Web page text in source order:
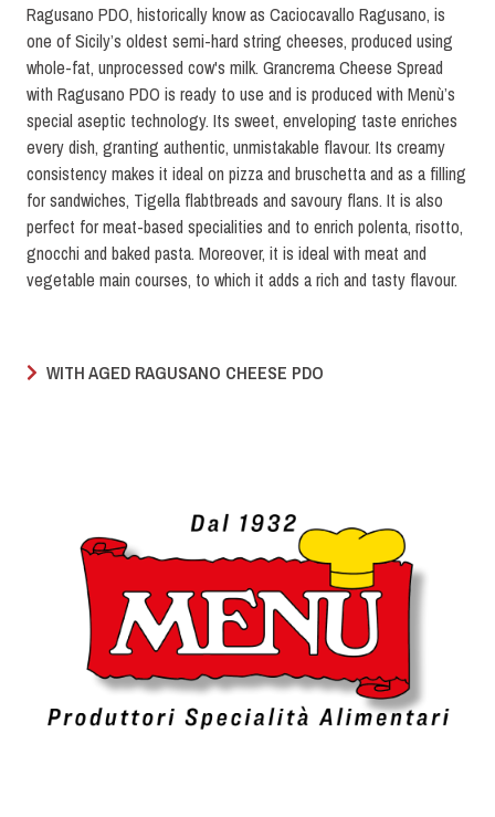
Ragusano PDO, historically know as Caciocavallo Ragusano, is
one of Sicily’s oldest semi-hard string cheeses, produced using
whole-fat, unprocessed cow's milk. Grancrema Cheese Spread
with Ragusano PDO is ready to use and is produced with Menù’s
special aseptic technology. Its sweet, enveloping taste enriches
every dish, granting authentic, unmistakable flavour. Its creamy
consistency makes it ideal on pizza and bruschetta and as a filling
for sandwiches, Tigella flabtbreads and savoury flans. It is also
perfect for meat-based specialities and to enrich polenta, risotto,
gnocchi and baked pasta. Moreover, it is ideal with meat and
vegetable main courses, to which it adds a rich and tasty flavour.
WITH AGED RAGUSANO CHEESE PDO